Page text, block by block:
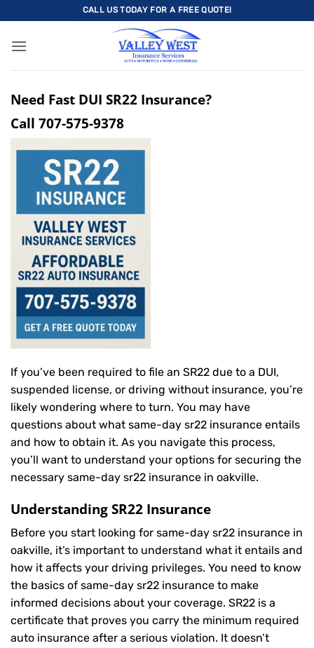
to
content
CALL US TODAY FOR A FREE QUOTE!
Need Fast DUI SR22 Insurance?
Call 707-575-9378
If you’ve been required to file an SR22 due to a DUI,
suspended license, or driving without insurance, you’re
likely wondering where to turn. You may have
questions about what same-day sr22 insurance entails
and how to obtain it. As you navigate this process,
you’ll want to understand your options for securing the
necessary same-day sr22 insurance in oakville.
Understanding SR22 Insurance
Before you start looking for same-day sr22 insurance in
oakville, it’s important to understand what it entails and
how it affects your driving privileges. You need to know
the basics of same-day sr22 insurance to make
informed decisions about your coverage. SR22 is a
certificate that proves you carry the minimum required
auto insurance after a serious violation. It doesn’t